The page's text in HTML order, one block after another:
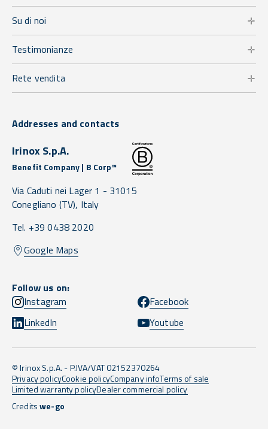
Su di noi
Testimonianze
Rete vendita
Addresses and contacts
Irinox S.p.A.
Benefit Company | B Corp™
Via Caduti nei Lager 1 - 31015
Conegliano (TV), Italy
Tel. +39 0438 2020
Google Maps
Follow us on:
Instagram
Facebook
LinkedIn
Youtube
© Irinox S.p.A. - P.IVA/VAT 02152370264
Privacy policyCookie policyCompany infoTerms of sale
Limited warranty policyDealer commercial policy
Creditswe-go